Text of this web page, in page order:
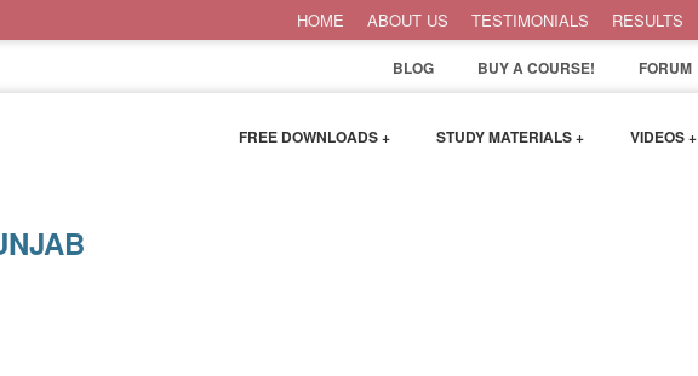
HOME ABOUT US TESTIMONIALS RESULTS
BLOG BUY A COURSE! FORUM
FREE DOWNLOADS + STUDY MATERIALS + VIDEOS +